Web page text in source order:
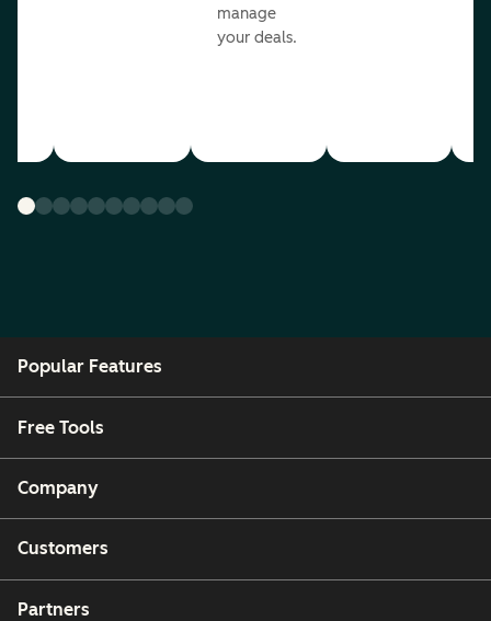
manage
your deals.
Popular Features
Free Tools
Company
Customers
Partners